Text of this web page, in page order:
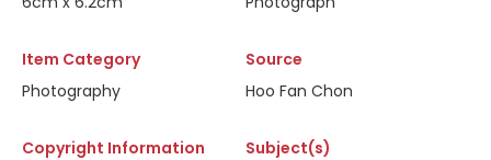
Item Category
Photography
Source
Hoo Fan Chon
Copyright Information
Subject(s)